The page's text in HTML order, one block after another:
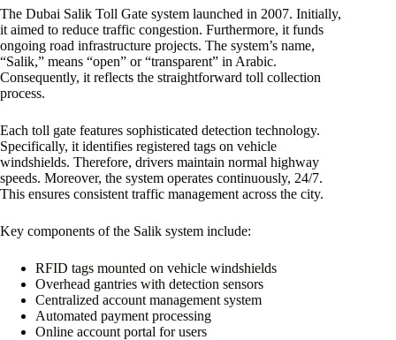
The Dubai Salik Toll Gate system launched in 2007. Initially,
it aimed to reduce traffic congestion. Furthermore, it funds
ongoing road infrastructure projects. The system’s name,
“Salik,” means “open” or “transparent” in Arabic.
Consequently, it reflects the straightforward toll collection
process.
Each toll gate features sophisticated detection technology.
Specifically, it identifies registered tags on vehicle
windshields. Therefore, drivers maintain normal highway
speeds. Moreover, the system operates continuously, 24/7.
This ensures consistent traffic management across the city.
Key components of the Salik system include:
RFID tags mounted on vehicle windshields
Overhead gantries with detection sensors
Centralized account management system
Automated payment processing
Online account portal for users